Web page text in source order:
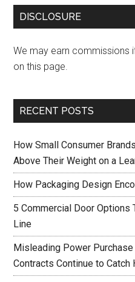
DISCLOSURE
We may earn commissions
on this page.
RECENT POSTS
How Small Consumer
Above Their Weight on a
How Packaging Design
5 Commercial Door Options
Line
Misleading Power
Contracts Continue to